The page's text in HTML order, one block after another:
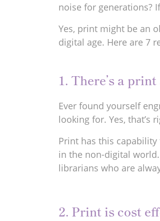
noise for generations?
Yes, print might be an
digital age. Here are 7
1. There’s a
Ever found yourself
looking for. Yes, that’s
Print has this
in the non-digital
librarians who are
2. Print is cost